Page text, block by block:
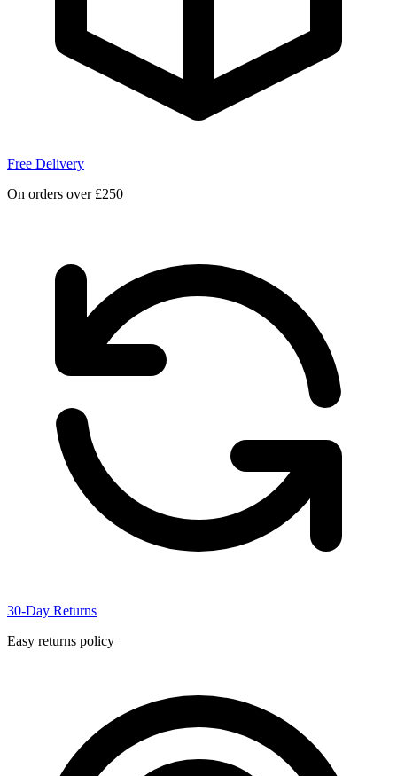
Free Delivery
On orders over £250
30-Day Returns
Easy returns policy